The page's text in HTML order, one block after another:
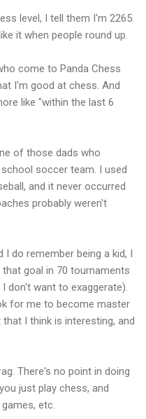
level, I tell them I'm 2265.
it when people round up.
come to Panda Chess
I'm good at chess. And
like "within the last 6
of those dads who
soccer team. I used
and it never occurred
probably weren't
I do remember being a kid, I
goal in 70 tournaments
don't want to exaggerate).
for me to become master
I think is interesting, and
There's no point in doing
just play chess, and
etc.